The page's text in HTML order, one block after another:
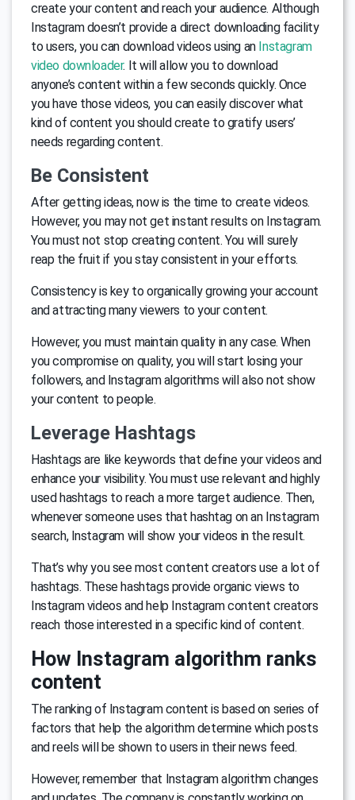
create your content and reach your audience. Although
Instagram doesn’t provide a direct downloading facility
to users, you can download videos using an Instagram
video downloader. It will allow you to download
anyone’s content within a few seconds quickly. Once
you have those videos, you can easily discover what
kind of content you should create to gratify users’
needs regarding content.
Be Consistent
After getting ideas, now is the time to create videos.
However, you may not get instant results on Instagram.
You must not stop creating content. You will surely
reap the fruit if you stay consistent in your efforts.
Consistency is key to organically growing your account
and attracting many viewers to your content.
However, you must maintain quality in any case. When
you compromise on quality, you will start losing your
followers, and Instagram algorithms will also not show
your content to people.
Leverage Hashtags
Hashtags are like keywords that define your videos and
enhance your visibility. You must use relevant and highly
used hashtags to reach a more target audience. Then,
whenever someone uses that hashtag on an Instagram
search, Instagram will show your videos in the result.
That’s why you see most content creators use a lot of
hashtags. These hashtags provide organic views to
Instagram videos and help Instagram content creators
reach those interested in a specific kind of content.
How Instagram algorithm ranks
content
The ranking of Instagram content is based on series of
factors that help the algorithm determine which posts
and reels will be shown to users in their news feed.
However, remember that Instagram algorithm changes